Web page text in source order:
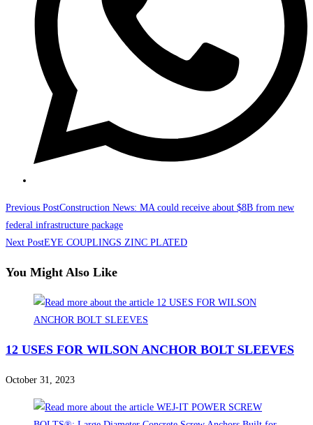
Read
more
articles
Previous PostConstruction News: MA could receive about $8B from new
federal infrastructure package
Next PostEYE COUPLINGS ZINC PLATED
You Might Also Like
12 USES FOR WILSON ANCHOR BOLT SLEEVES
October 31, 2023